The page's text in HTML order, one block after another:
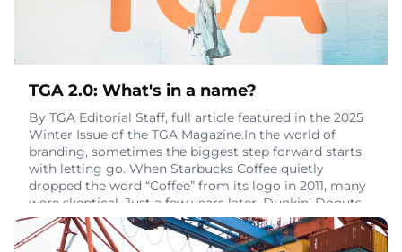
TGA 2.0: What's in a name?
By TGA Editorial Staff, full article featured in the 2025
Winter Issue of the TGA Magazine.In the world of
branding, sometimes the biggest step forward starts
with letting go. When Starbucks Coffee quietly
dropped the word “Coffee” from its logo in 2011, many
were skeptical. Just a few years later, Dunkin’ Donuts
followed suit. In 2018, it officially rebranded as simply
Dunkin’, shedding the “Donu